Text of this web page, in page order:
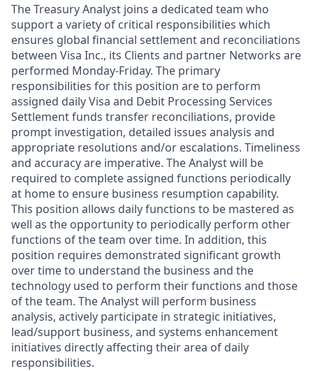
The Treasury Analyst joins a dedicated team who
support a variety of critical responsibilities which
ensures global financial settlement and reconciliations
between Visa Inc., its Clients and partner Networks are
performed Monday-Friday. The primary
responsibilities for this position are to perform
assigned daily Visa and Debit Processing Services
Settlement funds transfer reconciliations, provide
prompt investigation, detailed issues analysis and
appropriate resolutions and/or escalations. Timeliness
and accuracy are imperative. The Analyst will be
required to complete assigned functions periodically
at home to ensure business resumption capability.
This position allows daily functions to be mastered as
well as the opportunity to periodically perform other
functions of the team over time. In addition, this
position requires demonstrated significant growth
over time to understand the business and the
technology used to perform their functions and those
of the team. The Analyst will perform business
analysis, actively participate in strategic initiatives,
lead/support business, and systems enhancement
initiatives directly affecting their area of daily
responsibilities.